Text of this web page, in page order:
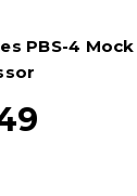
PBS-4 Mock